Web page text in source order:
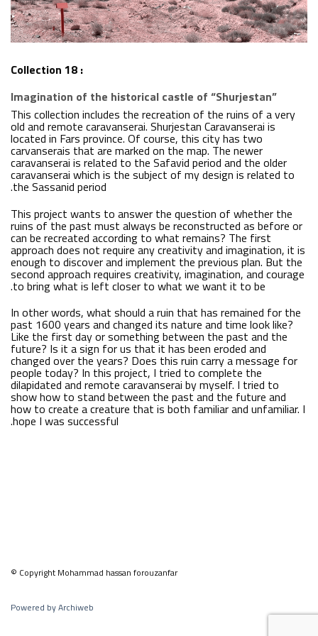
Collection 18 :
Imagination of the historical castle of “Shurjestan”
This collection includes the recreation of the ruins of a very
old and remote caravanserai. Shurjestan Caravanserai is
located in Fars province. Of course, this city has two
carvanserais that are marked on the map. The newer
caravanserai is related to the Safavid period and the older
caravanserai which is the subject of my design is related to
the Sassanid period.
This project wants to answer the question of whether the
ruins of the past must always be reconstructed as before or
can be recreated according to what remains? The first
approach does not require any creativity and imagination, it is
enough to discover and implement the previous plan. But the
second approach requires creativity, imagination, and courage
to bring what is left closer to what we want it to be.
In other words, what should a ruin that has remained for the
past 1600 years and changed its nature and time look like?
Like the first day or something between the past and the
future? Is it a sign for us that it has been eroded and
changed over the years? Does this ruin carry a message for
people today? In this project, I tried to complete the
dilapidated and remote caravanserai by myself. I tried to
show how to stand between the past and the future and
how to create a creature that is both familiar and unfamiliar. I
hope I was successful.
© Copyright Mohammad hassan forouzanfar
Powered by Archiweb